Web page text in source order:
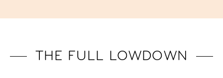
THE FULL LOWDOWN